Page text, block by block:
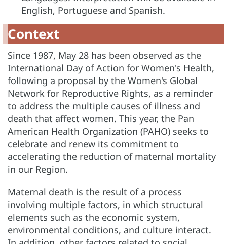
English, Portuguese and Spanish.
Context
Since 1987, May 28 has been observed as the
International Day of Action for Women's Health,
following a proposal by the Women's Global
Network for Reproductive Rights, as a reminder
to address the multiple causes of illness and
death that affect women. This year, the Pan
American Health Organization (PAHO) seeks to
celebrate and renew its commitment to
accelerating the reduction of maternal mortality
in our Region.
Maternal death is the result of a process
involving multiple factors, in which structural
elements such as the economic system,
environmental conditions, and culture interact.